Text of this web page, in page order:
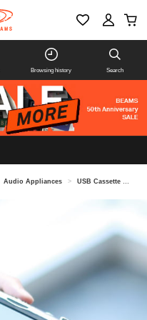
Browsing history Search
Audio Appliances > USB Cassette Player